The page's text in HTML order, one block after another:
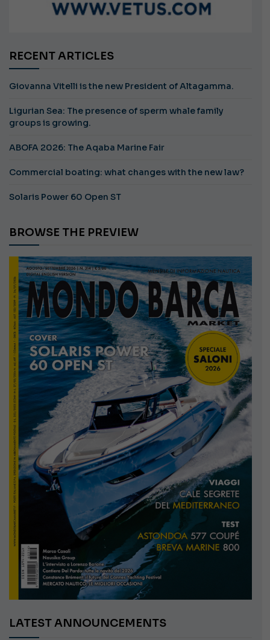
RECENT ARTICLES
Giovanna Vitelli is the new President of Altagamma.
Ligurian Sea: The presence of sperm whale family
groups is growing.
ABOFA 2026: The Aqaba Marine Fair
Commercial boating: what changes with the new law?
Solaris Power 60 Open ST
BROWSE THE PREVIEW
LATEST ANNOUNCEMENTS